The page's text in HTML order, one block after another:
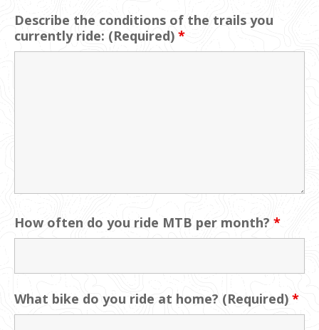
Describe the conditions of the trails you
currently ride: (Required) *
How often do you ride MTB per month? *
What bike do you ride at home? (Required) *